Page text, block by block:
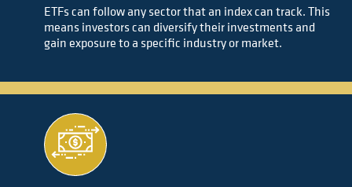
ETFs can follow any sector that an index can track. This
means investors can diversify their investments and
gain exposure to a specific industry or market.